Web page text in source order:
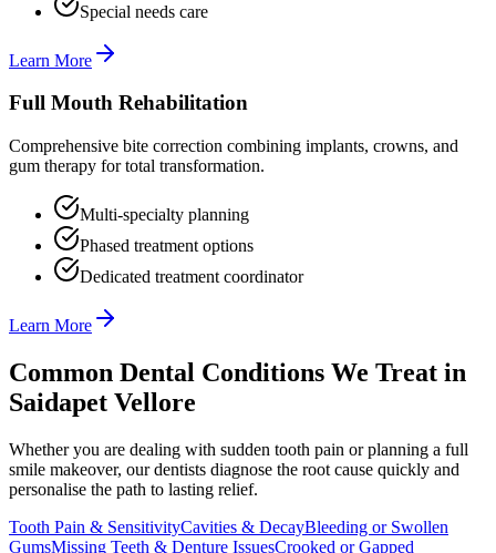
Special needs care
Learn More
Full Mouth Rehabilitation
Comprehensive bite correction combining implants, crowns, and
gum therapy for total transformation.
Multi-specialty planning
Phased treatment options
Dedicated treatment coordinator
Learn More
Common Dental Conditions We Treat in
Saidapet Vellore
Whether you are dealing with sudden tooth pain or planning a full
smile makeover, our dentists diagnose the root cause quickly and
personalise the path to lasting relief.
Tooth Pain & SensitivityCavities & DecayBleeding or Swollen
GumsMissing Teeth & Denture IssuesCrooked or Gapped